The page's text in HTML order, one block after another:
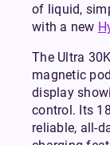
of liquid,
with a new
The Ultra
magnetic
display
control. Its
reliable, all-